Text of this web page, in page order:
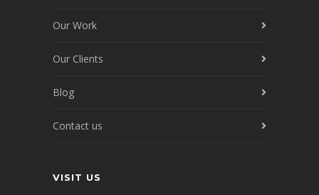
Our Work
Our Clients
Blog
Contact us
VISIT US